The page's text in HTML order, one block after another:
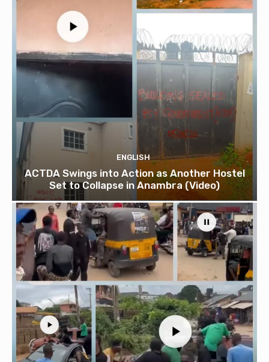
ENGLISH
ACTDA Swings into Action as Another Hostel
Set to Collapse in Anambra (Video)